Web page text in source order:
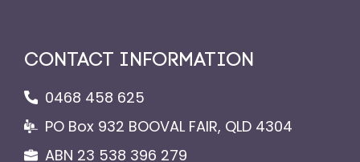
CONTACT INFORMATION
0468 458 625
PO Box 932 BOOVAL FAIR, QLD 4304
ABN 23 538 396 279